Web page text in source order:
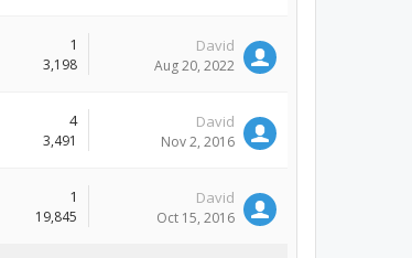
1
3,198
David
Aug 20, 2022
4
3,491
David
Nov 2, 2016
1
19,845
David
Oct 15, 2016